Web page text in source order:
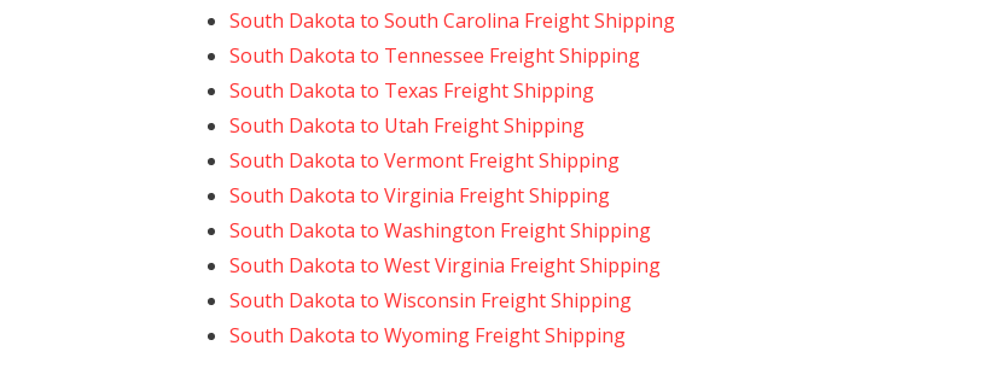
South Dakota to South Carolina Freight Shipping
South Dakota to Tennessee Freight Shipping
South Dakota to Texas Freight Shipping
South Dakota to Utah Freight Shipping
South Dakota to Vermont Freight Shipping
South Dakota to Virginia Freight Shipping
South Dakota to Washington Freight Shipping
South Dakota to West Virginia Freight Shipping
South Dakota to Wisconsin Freight Shipping
South Dakota to Wyoming Freight Shipping